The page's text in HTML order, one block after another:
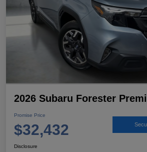
2026 Subaru Forester
Promise Price
$32,432
Disclosure